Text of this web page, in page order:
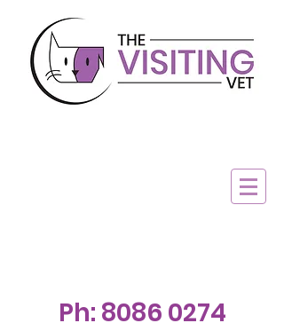
Ph: 8086 0274